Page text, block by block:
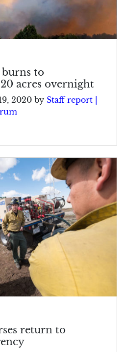
to
acres overnight
2020 by Staff report |
return to